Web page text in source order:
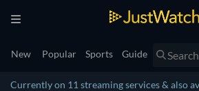
New Popular Sports Guide
Currently on 11 streaming services & also